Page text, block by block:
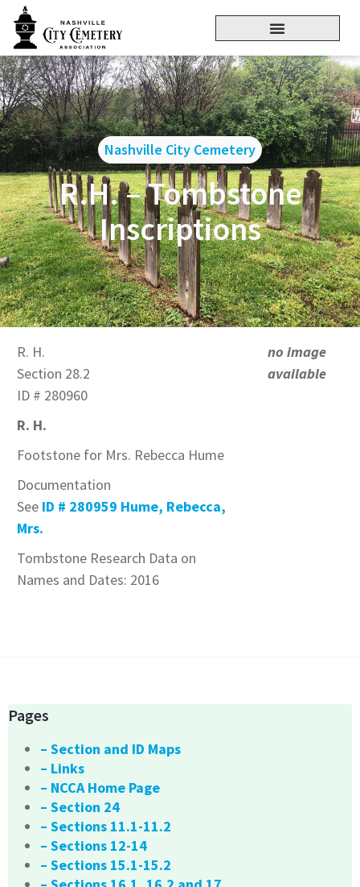
Nashville City Cemetery
R.H. – Tombstone
Inscriptions
R. H.
Section 28.2
ID # 280960
R. H.
Footstone for Mrs. Rebecca Hume
Documentation
See ID # 280959 Hume, Rebecca,
Mrs.
Tombstone Research Data on
Names and Dates: 2016
no image
available
Pages
– Section and ID Maps
– Links
– NCCA Home Page
– Section 24
– Sections 11.1-11.2
– Sections 12-14
– Sections 15.1-15.2